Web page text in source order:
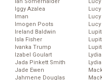
Iggy Azalea
Iman
Imogen Poots
Ireland Baldwin
Isla Fisher
Ivanka Trump
Izabel Goulart
Jada Pinkett Smith
Jade Ewen
Jahmene Douglas